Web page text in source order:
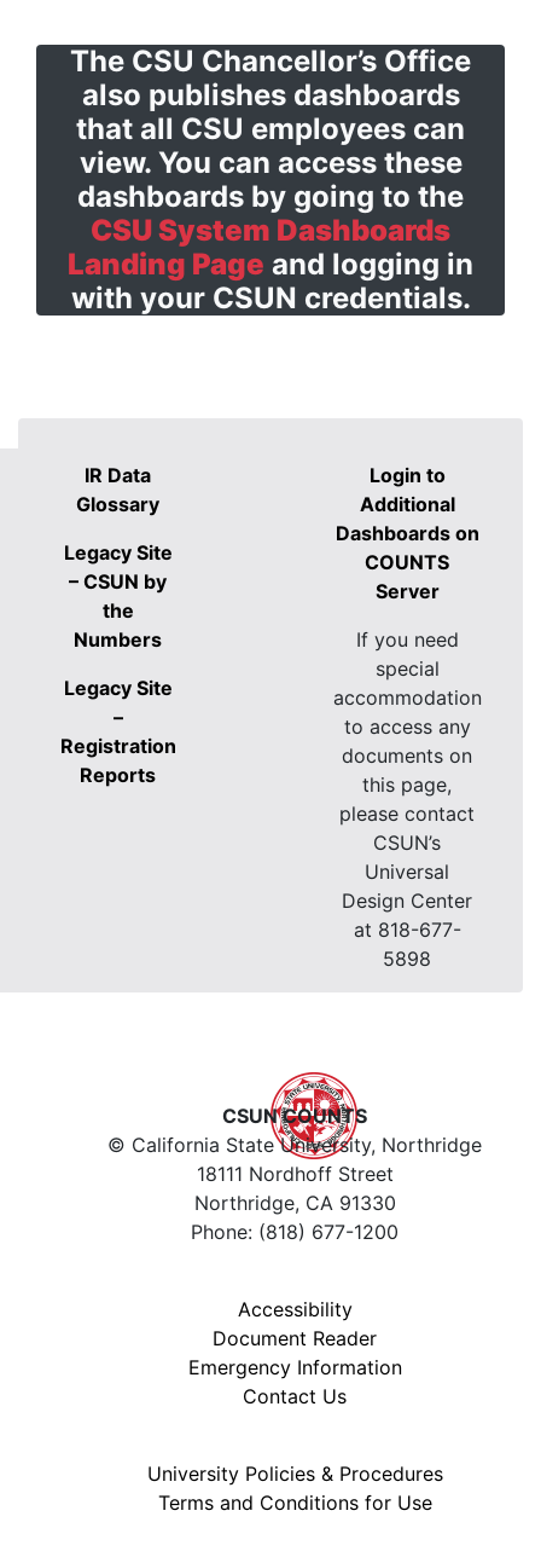
The CSU Chancellor’s Office
also publishes dashboards
that all CSU employees can
view. You can access these
dashboards by going to the
CSU System Dashboards
Landing Page and logging in
with your CSUN credentials.
IR Data
Glossary
Legacy Site
– CSUN by
the
Numbers
Legacy Site
–
Registration
Reports
Login to
Additional
Dashboards on
COUNTS
Server
If you need
special
accommodation
to access any
documents on
this page,
please contact
CSUN’s
Universal
Design Center
at 818-677-
5898
CSUN COUNTS
© California State University, Northridge
18111 Nordhoff Street
Northridge, CA 91330
Phone: (818) 677-1200
Accessibility
Document Reader
Emergency Information
Contact Us
University Policies & Procedures
Terms and Conditions for Use